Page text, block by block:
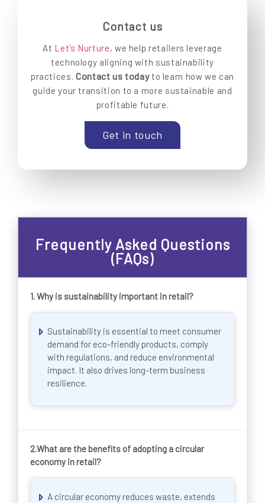
Contact us
At Let’s Nurture, we help retailers leverage
technology aligning with sustainability
practices. Contact us todayto learn how we can
guide your transition to a more sustainable and
profitable future.
Get in touch
Frequently Asked Questions
(FAQs)
1.Why is sustainability important in retail?
Sustainability is essential to meet consumer
demand for eco-friendly products, comply
with regulations, and reduce environmental
impact. It also drives long-term business
resilience.
2.What are the benefits of adopting a circular
economy in retail?
A circular economy reduces waste, extends